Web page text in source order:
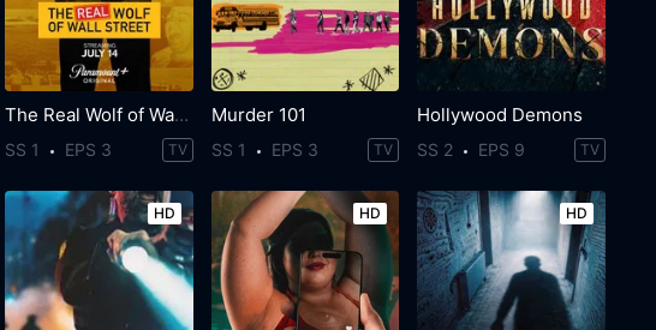
The Real Wolf of Wall Street
SS 1 EPS 3 TV
Murder 101
SS 1 EPS 3 TV
Hollywood Demons
SS 2 EPS 9 TV
HD HD HD